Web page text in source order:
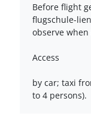
Before flight
flugschule-
observe
Access
by car; taxi
to 4 persons).